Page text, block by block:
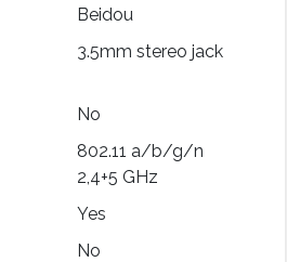
Beidou
3.5mm stereo jack
No
802.11 a/b/g/n
2,4+5 GHz
Yes
No